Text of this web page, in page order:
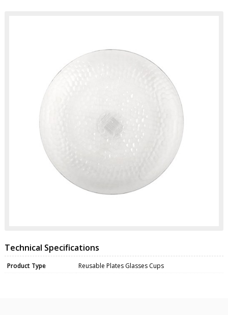
Technical Specifications
Product Type Reusable Plates Glasses Cups